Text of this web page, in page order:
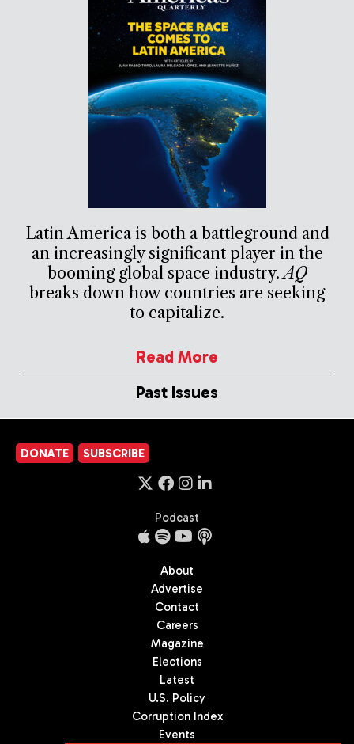
Latin America is both a battleground and
an increasingly significant player in the
booming global space industry.AQ
breaks down how countries are seeking
to capitalize.
Read More
Past Issues
DONATE SUBSCRIBE
Podcast
About
Advertise
Contact
Careers
Magazine
Elections
Latest
U.S. Policy
Corruption Index
Events